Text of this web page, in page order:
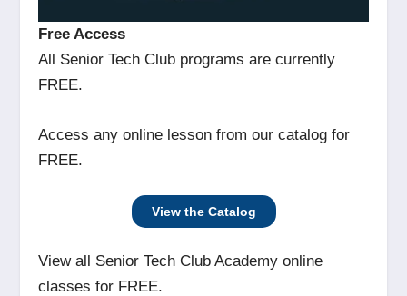
Free Access
All Senior Tech Club programs are currently
FREE.
Access any online lesson from our catalog for
FREE.
View the Catalog
View all Senior Tech Club Academy online
classes for FREE.